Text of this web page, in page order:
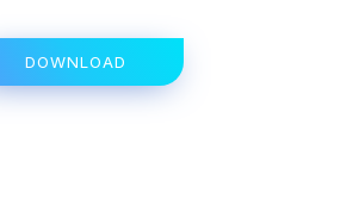
DOWNLOAD